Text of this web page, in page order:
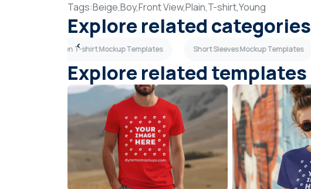
Tags:Beige,Boy,Front View,Plain,T-shirt,Young
Explore related categories
Olive Green T-shirt Mockup Templates Short Sleeves Mockup Templates
Explore related templates